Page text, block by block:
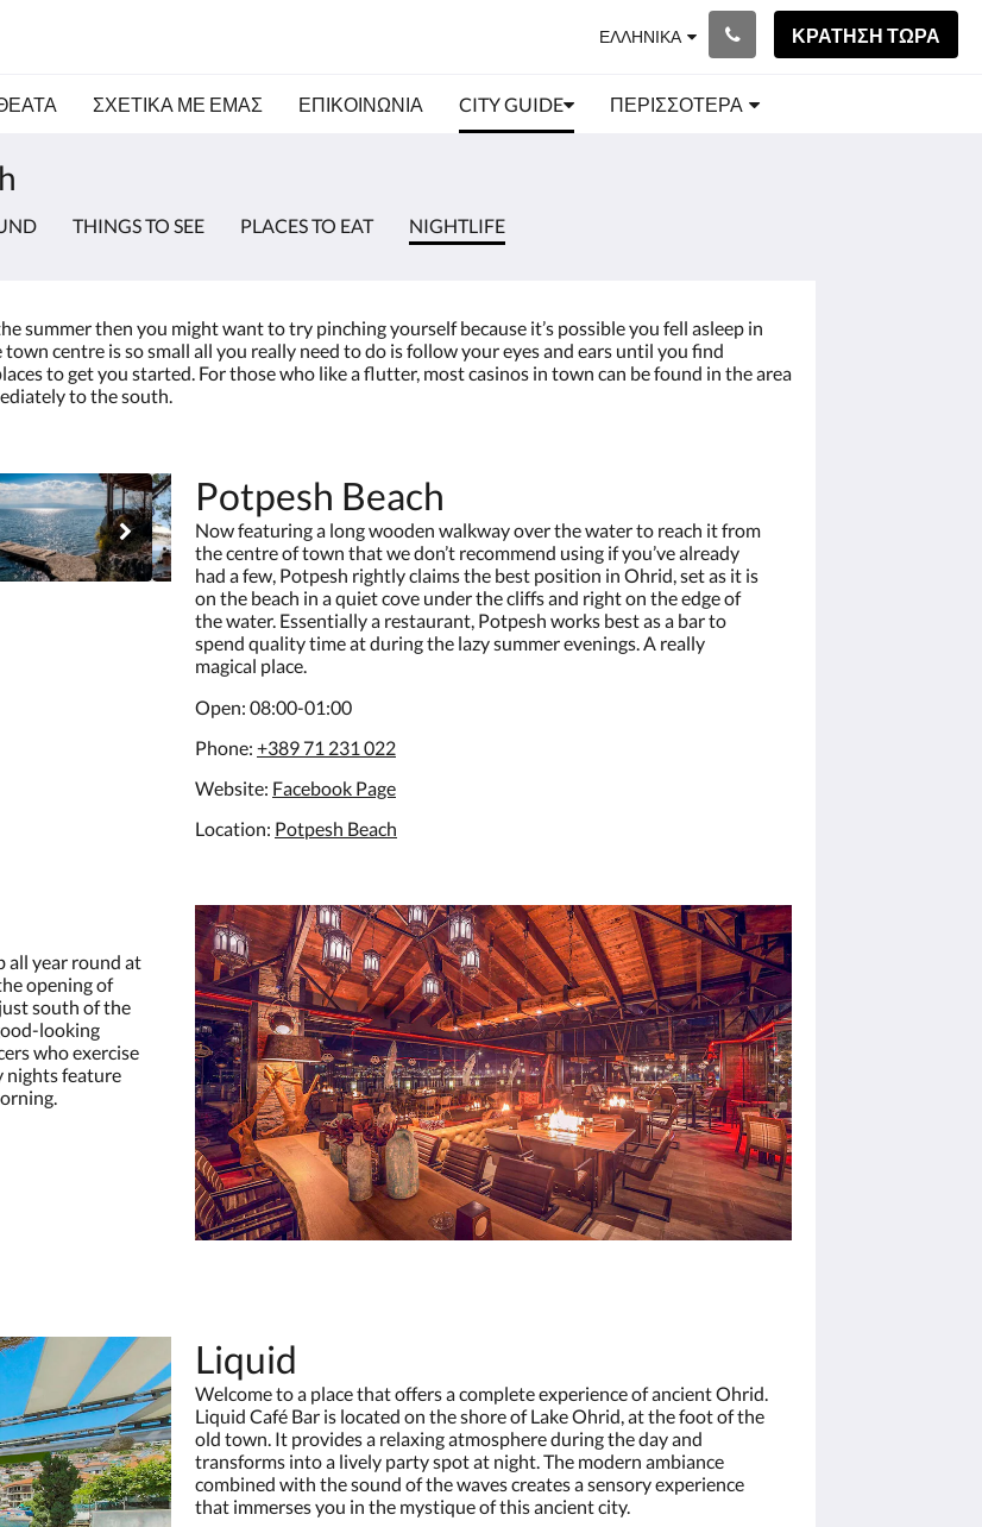
ΕΛΛΗΝΙΚΆ ΚΡΆΤΗΣΗ ΤΏΡΑ
ΣΧΕΤΙΚΆ ΜΕ ΕΜΆΣ ΕΠΙΚΟΙΝΩΝΊΑ CITY GUIDE ΠΕΡΙΣΣΌΤΕΡΑ
THINGS TO SEE PLACES TO EAT NIGHTLIFE
summer then you might want to try pinching yourself because it’s possible you fell asleep in
centre is so small all you really need to do is follow your eyes and ears until you find
to get you started. For those who like a flutter, most casinos in town can be found in the area
to the south.
Potpesh Beach
Now featuring a long wooden walkway over the water to reach it from
the centre of town that we don’t recommend using if you’ve already
had a few, Potpesh rightly claims the best position in Ohrid, set as it is
on the beach in a quiet cove under the cliffs and right on the edge of
the water. Essentially a restaurant, Potpesh works best as a bar to
spend quality time at during the lazy summer evenings. A really
magical place.
Open: 08:00-01:00
Phone: +389 71 231 022
Website: Facebook Page
Location: Potpesh Beach
all year round at
opening of
south of the
looking
who exercise
nights feature
Liquid
Welcome to a place that offers a complete experience of ancient Ohrid.
Liquid Café Bar is located on the shore of Lake Ohrid, at the foot of the
old town. It provides a relaxing atmosphere during the day and
transforms into a lively party spot at night. The modern ambiance
combined with the sound of the waves creates a sensory experience
that immerses you in the mystique of this ancient city.